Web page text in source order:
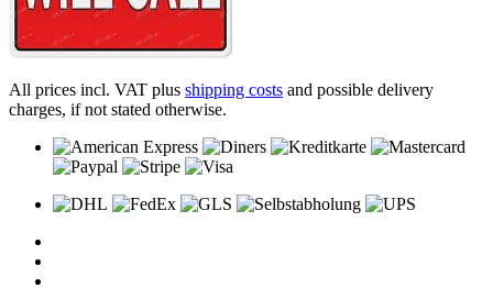
All prices incl. VAT plus shipping costs and possible delivery
charges, if not stated otherwise.